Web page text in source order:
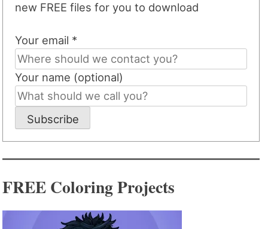
new FREE files for you to download
Your email *
Your name (optional)
Subscribe
FREE Coloring Projects